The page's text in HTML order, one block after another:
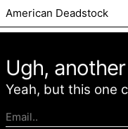
American Deadstock
Ugh,
Yeah, but this one
Email..